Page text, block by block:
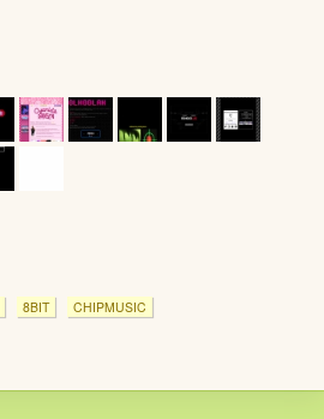
8BIT CHIPMUSIC